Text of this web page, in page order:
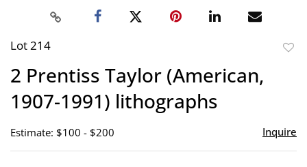
Lot 214
2 Prentiss Taylor (American,
1907-1991) lithographs
Estimate: $100 - $200 Inquire